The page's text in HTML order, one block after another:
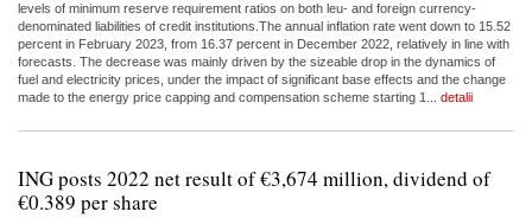
levels of minimum reserve requirement ratios on both leu- and foreign currency-
denominated liabilities of credit institutions.The annual inflation rate went down to 15.52
percent in February 2023, from 16.37 percent in December 2022, relatively in line with
forecasts. The decrease was mainly driven by the sizeable drop in the dynamics of
fuel and electricity prices, under the impact of significant base effects and the change
made to the energy price capping and compensation scheme starting 1... detalii
ING posts 2022 net result of €3,674 million, dividend of
€0.389 per share